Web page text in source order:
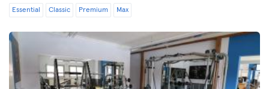
Essential Classic Premium Max